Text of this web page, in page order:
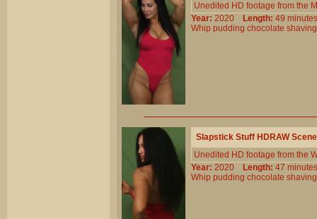
Unedited HD footage from the
Year: 2020 Length: 49
Whip pudding chocolate shaving
Slapstick Stuff HDRAW
Unedited HD footage from the
Year: 2020 Length: 47
Whip pudding chocolate shaving